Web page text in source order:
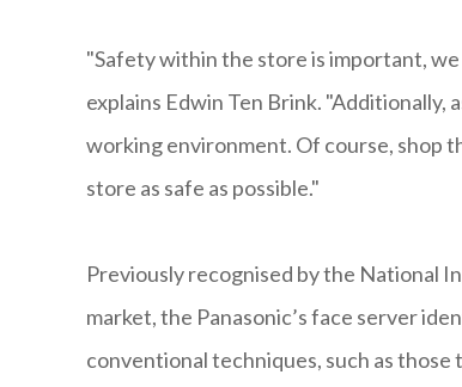
"Safety within the store is important,
explains Edwin Ten Brink. "Additionally,
working environment. Of course, shop
store as safe as possible."
Previously recognised by the National
market, the Panasonic’s face server
conventional techniques, such as